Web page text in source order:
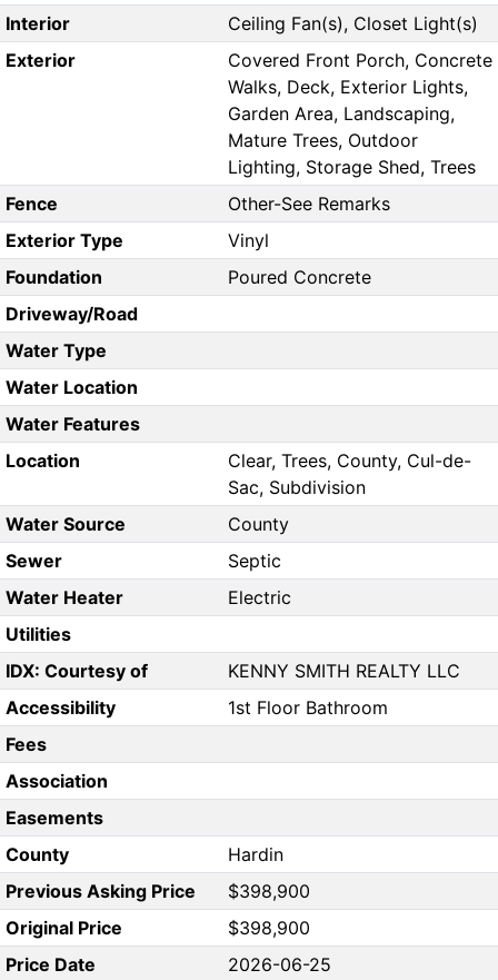
Interior
Ceiling Fan(s), Closet Light(s)
Exterior
Covered Front Porch, Concrete
Walks, Deck, Exterior Lights,
Garden Area, Landscaping,
Mature Trees, Outdoor
Lighting, Storage Shed, Trees
Fence
Other-See Remarks
Exterior Type
Vinyl
Foundation
Poured Concrete
Driveway/Road
Water Type
Water Location
Water Features
Location
Clear, Trees, County, Cul-de-
Sac, Subdivision
Water Source
County
Sewer
Septic
Water Heater
Electric
Utilities
IDX: Courtesy of
KENNY SMITH REALTY LLC
Accessibility
1st Floor Bathroom
Fees
Association
Easements
County
Hardin
Previous Asking Price
$398,900
Original Price
$398,900
Price Date
2026-06-25